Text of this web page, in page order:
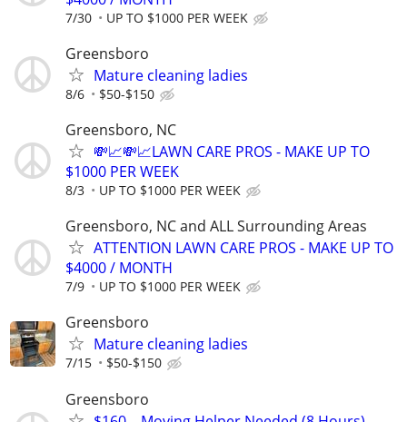
7/30 UP TO $1000 PER WEEK
Greensboro
Mature cleaning ladies
8/6 $50-$150
Greensboro, NC
💸📈💸📈LAWN CARE PROS - MAKE UP TO
$1000 PER WEEK
8/3 UP TO $1000 PER WEEK
Greensboro, NC and ALL Surrounding Areas
ATTENTION LAWN CARE PROS - MAKE UP TO
$4000 / MONTH
7/9 UP TO $1000 PER WEEK
Greensboro
Mature cleaning ladies
7/15 $50-$150
Greensboro